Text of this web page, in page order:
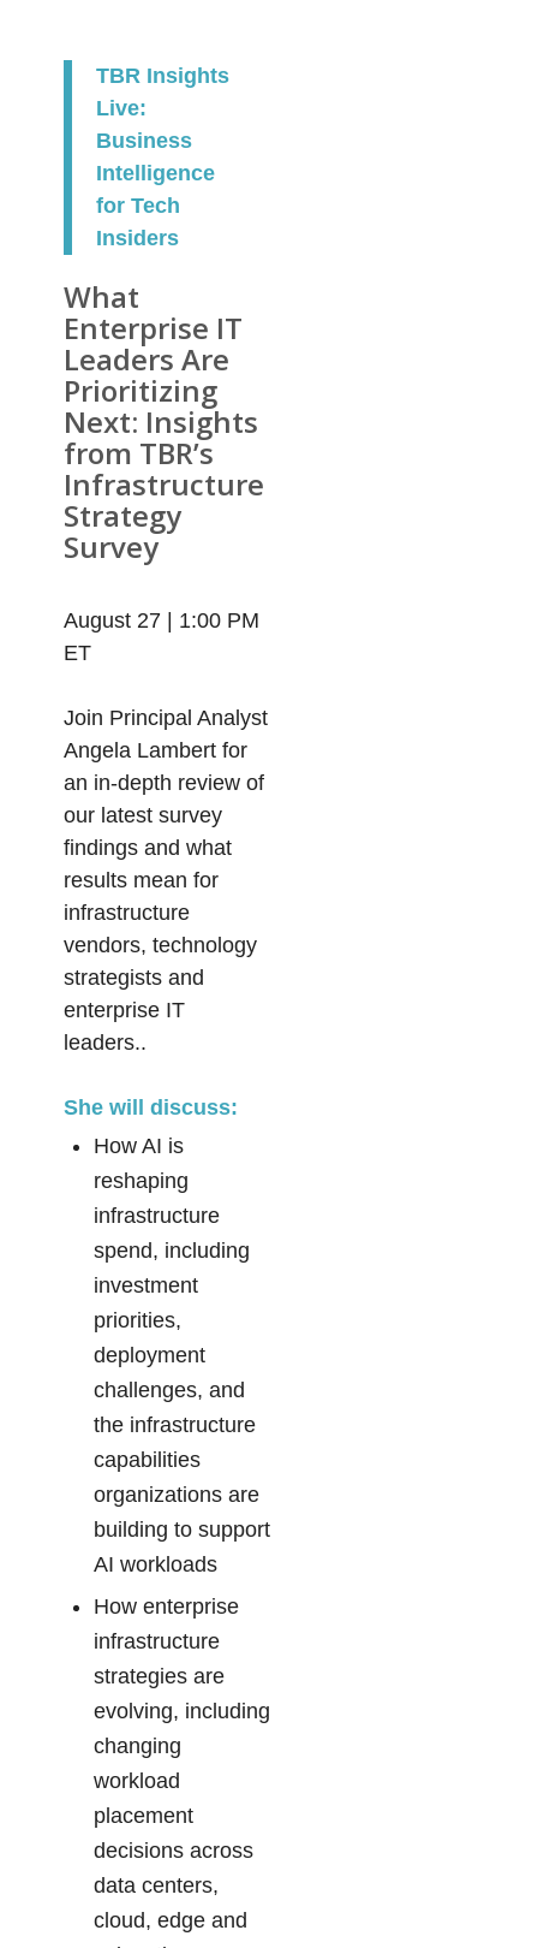
TBR Insights
Live:
Business
Intelligence
for Tech
Insiders
What
Enterprise IT
Leaders Are
Prioritizing
Next: Insights
from TBR’s
Infrastructure
Strategy
Survey
August 27 | 1:00 PM
ET
Join Principal Analyst
Angela Lambert for
an in-depth review of
our latest survey
findings and what
results mean for
infrastructure
vendors, technology
strategists and
enterprise IT
leaders..
She will discuss:
How AI is
reshaping
infrastructure
spend, including
investment
priorities,
deployment
challenges, and
the infrastructure
capabilities
organizations are
building to support
AI workloads
How enterprise
infrastructure
strategies are
evolving, including
changing
workload
placement
decisions across
data centers,
cloud, edge and